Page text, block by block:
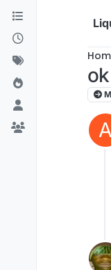
Skip to content
A